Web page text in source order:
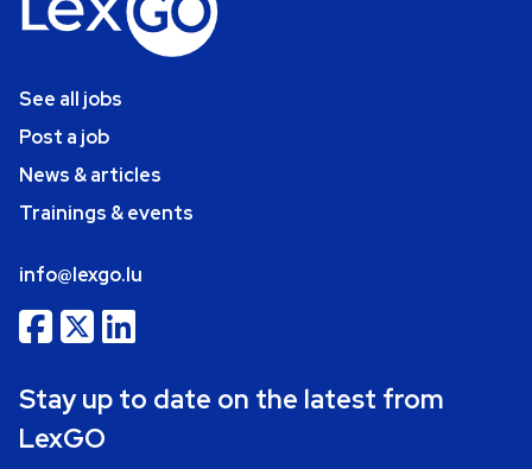
See all jobs
Post a job
News & articles
Trainings & events
info@lexgo.lu
Stay up to date on the latest from
LexGO